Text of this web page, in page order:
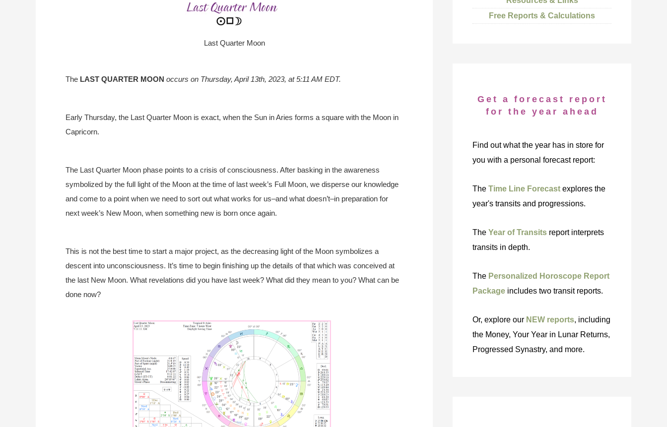
Last Quarter Moon
The LAST QUARTER MOON occurs on Thursday, April 13th, 2023, at 5:11 AM EDT.
Early Thursday, the Last Quarter Moon is exact, when the Sun in Aries forms a square with the Moon in
Capricorn.
The Last Quarter Moon phase points to a crisis of consciousness. After basking in the awareness
symbolized by the full light of the Moon at the time of last week’s Full Moon, we disperse our knowledge
and come to a point when we need to sort out what works for us–and what doesn’t–in preparation for
next week’s New Moon, when something new is born once again.
This is not the best time to start a major project, as the decreasing light of the Moon symbolizes a
descent into unconsciousness. It’s time to begin finishing up the details of that which was conceived at
the last New Moon. What revelations did you have last week? What did they mean to you? What can be
done now?
Free Reports & Calculations
Get a forecast report
for the year ahead
Find out what the year has in store for
you with a personal forecast report:
The Time Line Forecast explores the
year's transits and progressions.
The Year of Transits report interprets
transits in depth.
The Personalized Horoscope Report
Package includes two transit reports.
Or, explore our NEW reports, including
the Money, Your Year in Lunar Returns,
Progressed Synastry, and more.